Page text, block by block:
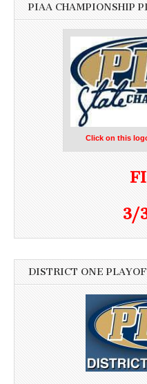
PIAA CHAMPIONSHIP
Click on this
3/
DISTRICT ONE